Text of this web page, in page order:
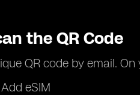
the QR Code
QR code by email. On
eSIM